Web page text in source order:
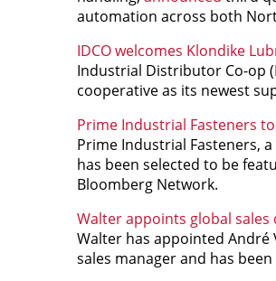
automation across both
IDCO welcomes Klondike
Industrial Distributor Co-op
cooperative as its newest
Prime Industrial Fasteners
Prime Industrial Fasteners,
has been selected to be
Bloomberg Network.
Walter appoints global
Walter has appointed André
sales manager and has